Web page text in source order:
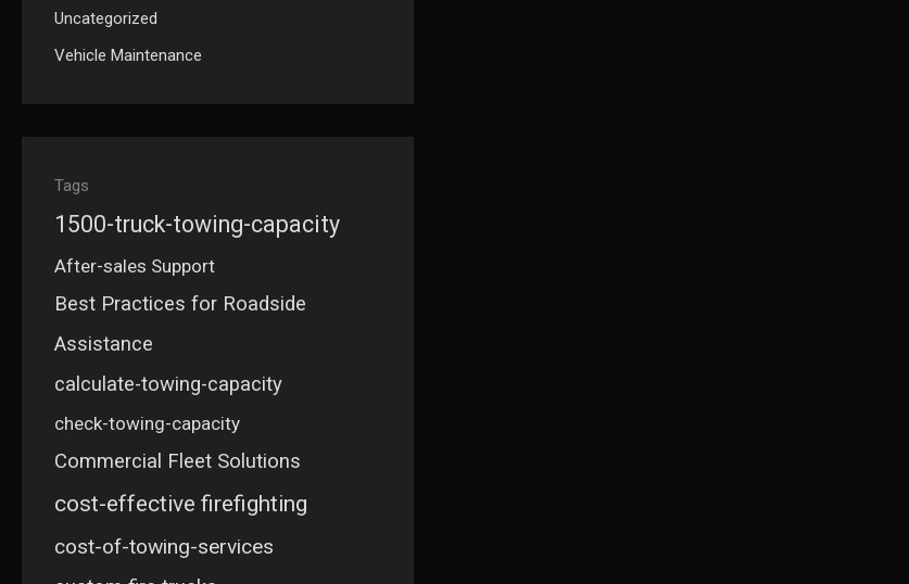
Uncategorized
Vehicle Maintenance
Tags
1500-truck-towing-capacity
After-sales Support
Best Practices for Roadside
Assistance
calculate-towing-capacity
check-towing-capacity
Commercial Fleet Solutions
cost-effective firefighting
cost-of-towing-services